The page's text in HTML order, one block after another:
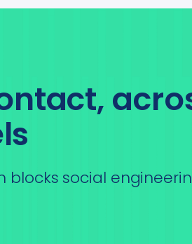
social